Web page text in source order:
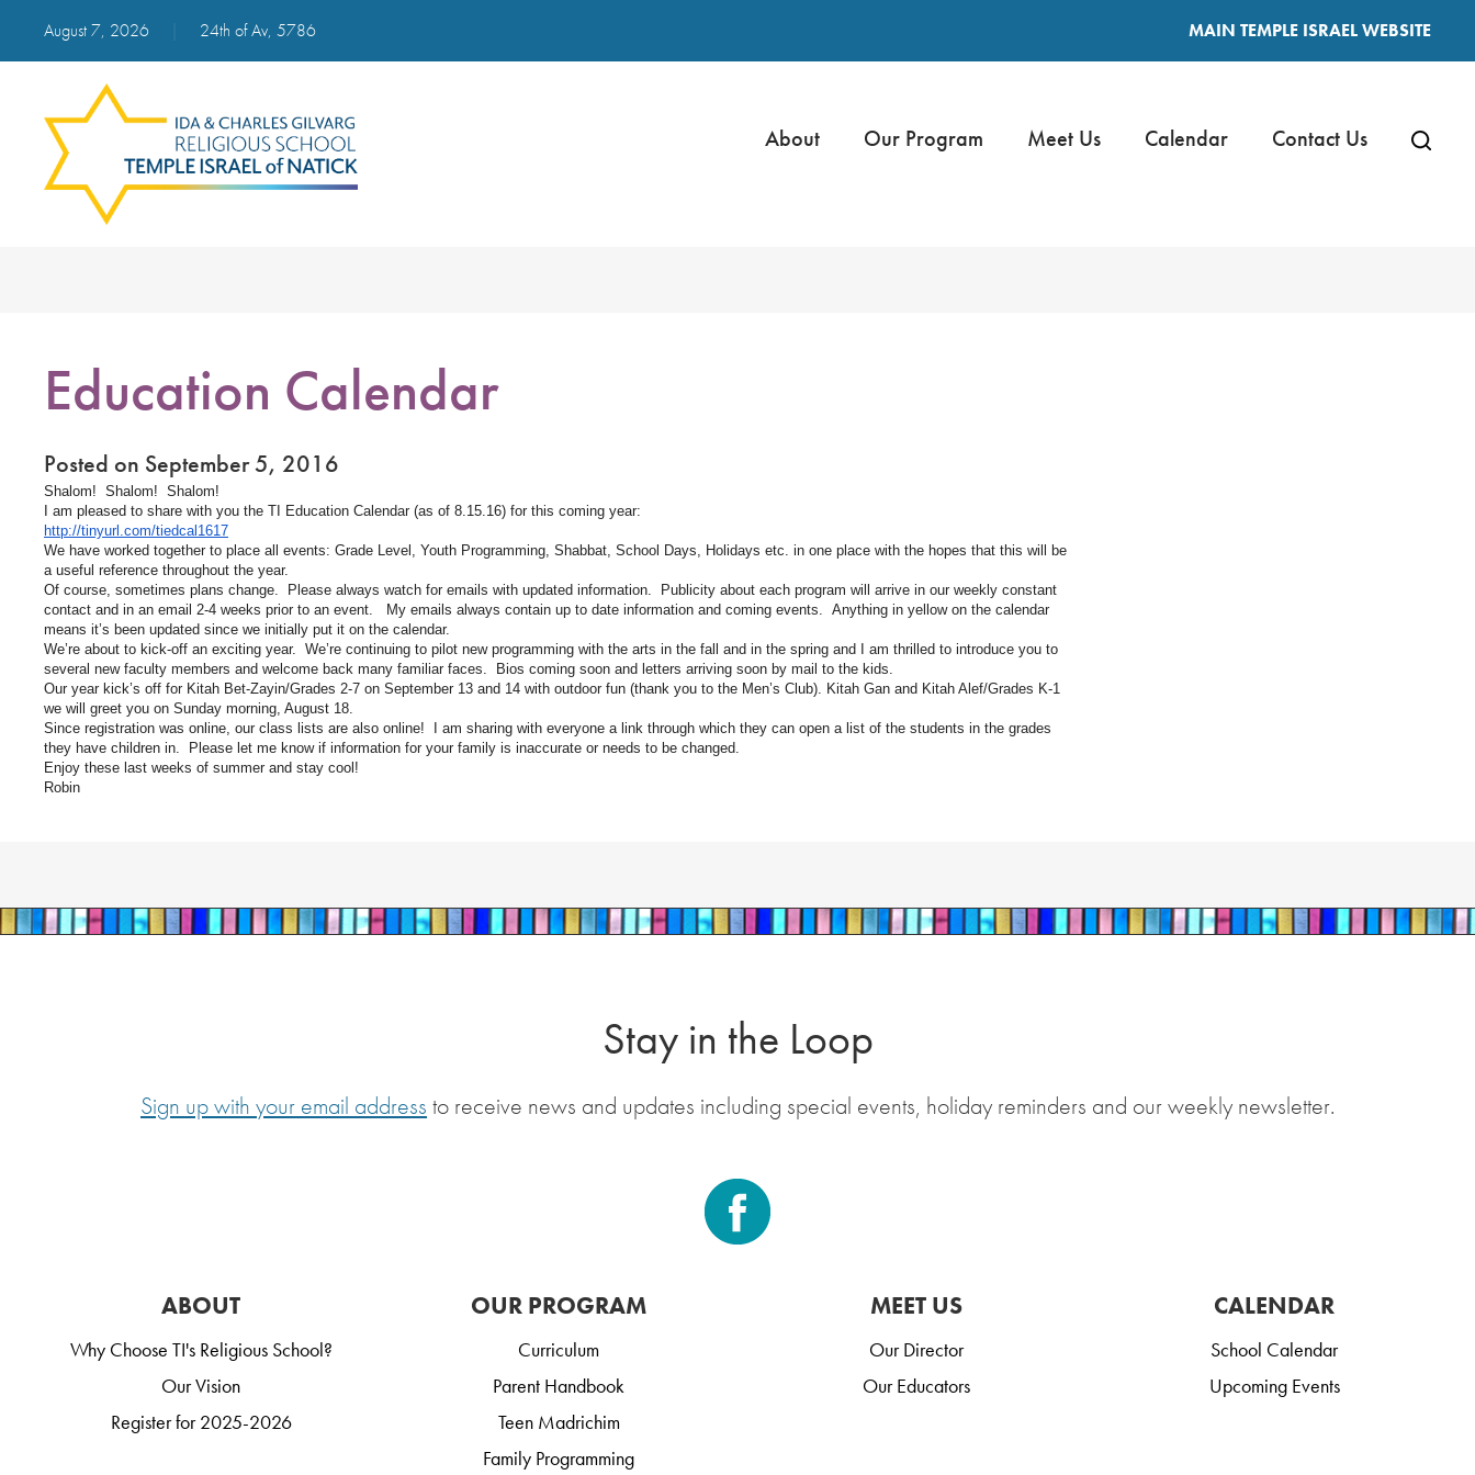
August 7, 2026 24th of Av, 5786 MAIN TEMPLE ISRAEL WEBSITE
About Our Program Meet Us Calendar Contact Us
Education Calendar
Posted on September 5, 2016
Shalom! Shalom! Shalom!
I am pleased to share with you the TI Education Calendar (as of 8.15.16) for this coming year:
http://tinyurl.com/tiedcal1617
We have worked together to place all events: Grade Level, Youth Programming, Shabbat, School Days, Holidays etc. in one place with the hopes that this will be
a useful reference throughout the year.
Of course, sometimes plans change. Please always watch for emails with updated information. Publicity about each program will arrive in our weekly constant
contact and in an email 2-4 weeks prior to an event. My emails always contain up to date information and coming events. Anything in yellow on the calendar
means it’s been updated since we initially put it on the calendar.
We’re about to kick-off an exciting year. We’re continuing to pilot new programming with the arts in the fall and in the spring and I am thrilled to introduce you to
several new faculty members and welcome back many familiar faces. Bios coming soon and letters arriving soon by mail to the kids.
Our year kick’s off for Kitah Bet-Zayin/Grades 2-7 on September 13 and 14 with outdoor fun (thank you to the Men’s Club). Kitah Gan and Kitah Alef/Grades K-1
we will greet you on Sunday morning, August 18.
Since registration was online, our class lists are also online! I am sharing with everyone a link through which they can open a list of the students in the grades
they have children in. Please let me know if information for your family is inaccurate or needs to be changed.
Enjoy these last weeks of summer and stay cool!
Robin
Stay in the Loop
Sign up with your email address to receive news and updates including special events, holiday reminders and our weekly newsletter.
ABOUT
Why Choose TI's Religious School?
Our Vision
Register for 2025-2026
OUR PROGRAM
Curriculum
Parent Handbook
Teen Madrichim
Family Programming
MEET US
Our Director
Our Educators
CALENDAR
School Calendar
Upcoming Events